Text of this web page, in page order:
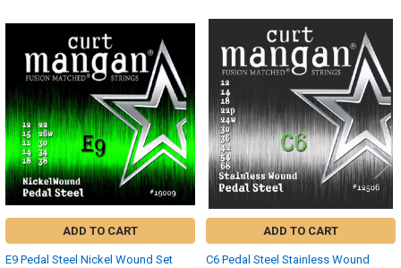
Related
Products
ADD TO CART
E9 Pedal Steel Nickel Wound Set
ADD TO CART
C6 Pedal Steel Stainless Wound